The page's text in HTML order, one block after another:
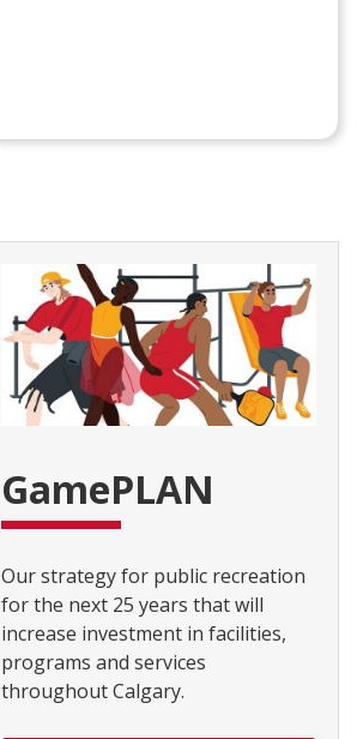
GamePLAN
Our strategy for public recreation
for the next 25 years that will
increase investment in facilities,
programs and services
throughout Calgary.